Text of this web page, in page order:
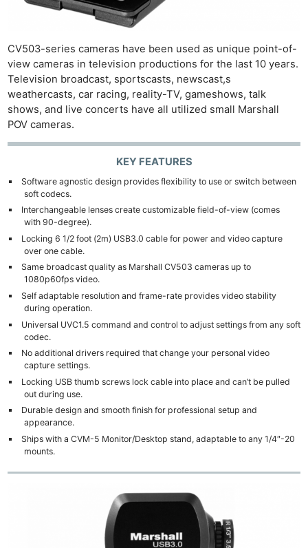
CV503-series cameras have been used as unique point-of-
view cameras in television productions for the last 10 years.
Television broadcast, sportscasts, newscast,s
weathercasts, car racing, reality-TV, gameshows, talk
shows, and live concerts have all utilized small Marshall
POV cameras.
KEY FEATURES
Software agnostic design provides flexibility to use or switch between
soft codecs.
Interchangeable lenses create customizable field-of-view (comes
with 90-degree).
Locking 6 1/2 foot (2m) USB3.0 cable for power and video capture
over one cable.
Same broadcast quality as Marshall CV503 cameras up to
1080p60fps video.
Self adaptable resolution and frame-rate provides video stability
during operation.
Universal UVC1.5 command and control to adjust settings from any soft
codec.
No additional drivers required that change your personal video
capture settings.
Locking USB thumb screws lock cable into place and can’t be pulled
out during use.
Durable design and smooth finish for professional setup and
appearance.
Ships with a CVM-5 Monitor/Desktop stand, adaptable to any 1/4″-20
mounts.